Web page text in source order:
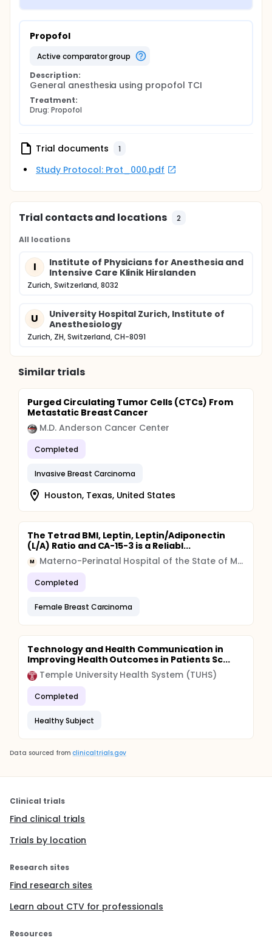
Propofol
active comparator group
Description:
General anesthesia using propofol TCI
Treatment:
Drug: Propofol
Trial documents 1
Study Protocol: Prot_000.pdf
Trial contacts and locations 2
All locations
I
Institute of Physicians for Anesthesia and
Intensive Care Klinik Hirslanden
Zurich, Switzerland, 8032
U
University Hospital Zurich, Institute of
Anesthesiology
Zurich, ZH, Switzerland, CH-8091
Similar trials
Purged Circulating Tumor Cells (CTCs) From
Metastatic Breast Cancer
M.D. Anderson Cancer Center
Completed
Invasive Breast Carcinoma
Houston, Texas, United States
The Tetrad BMI, Leptin, Leptin/Adiponectin
(L/A) Ratio and CA-15-3 is a Reliabl...
M Materno-Perinatal Hospital of the State of Mexico
Completed
Female Breast Carcinoma
Technology and Health Communication in
Improving Health Outcomes in Patients Sc...
Temple University Health System (TUHS)
Completed
Healthy Subject
Data sourced from clinicaltrials.gov
Clinical trials
Find clinical trials
Trials by location
Research sites
Find research sites
Learn about CTV for professionals
Resources